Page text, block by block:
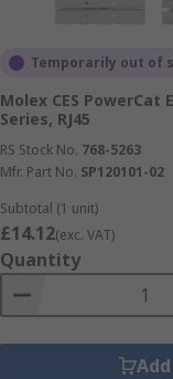
Temporarily out of
Molex CES PowerCat
Series, RJ45
RS Stock No. 768-5263
Mfr. Part No. SP120101-02
Subtotal (1 unit)
£14.12(exc. VAT)
Quantity
Add